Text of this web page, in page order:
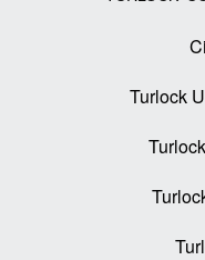
Turlock